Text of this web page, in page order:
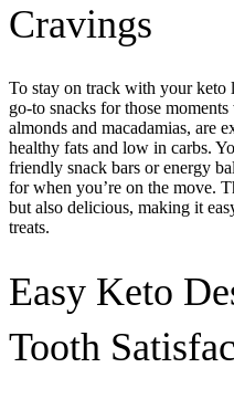
Cravings
To stay on track with your keto
go-to snacks for those
almonds and macadamias, are
healthy fats and low in carbs.
friendly snack bars or energy
for when you’re on the move.
but also delicious, making it
treats.
Easy Keto
Tooth